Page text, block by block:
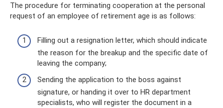
The procedure for terminating cooperation at the personal
request of an employee of retirement age is as follows:
Filling out a resignation letter, which should indicate
the reason for the breakup and the specific date of
leaving the company;
Sending the application to the boss against
signature, or handing it over to HR department
specialists, who will register the document in a